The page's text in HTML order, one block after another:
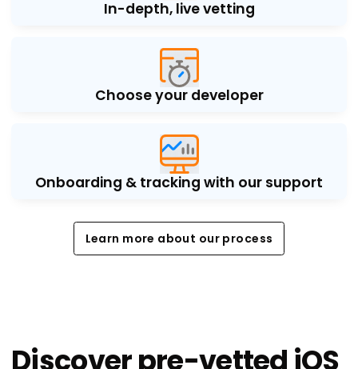
In-depth, live vetting
Choose your developer
Onboarding & tracking with our support
Learn more about our process
Learn more about our process
Discover pre-vetted iOS